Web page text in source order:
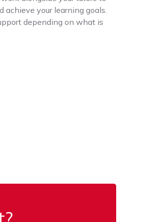
achieve your learning goals.
depending on what is